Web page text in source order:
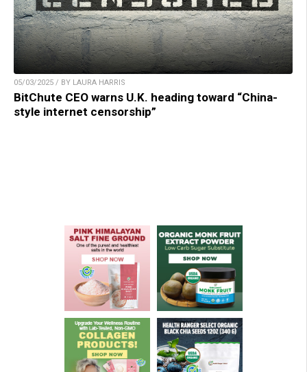
05/03/2025 / BY LAURA HARRIS
BitChute CEO warns U.K. heading toward “China-
style internet censorship”